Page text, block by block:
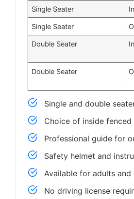
Single Seater
Single Seater
Double Seater
Double Seater
Single and double
Choice of inside
Professional guide for
Safety helmet and
Available for adults and
No driving license